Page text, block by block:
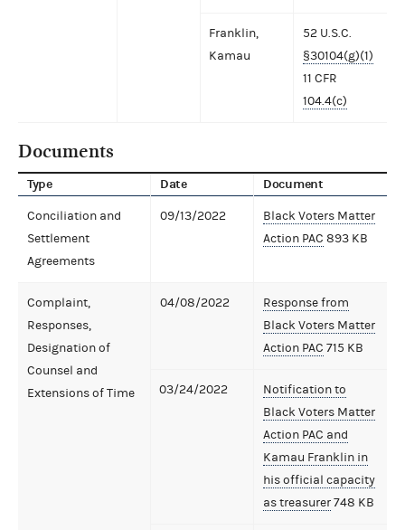
Franklin,
Kamau
52 U.S.C.
§30104(g)(1)
11 CFR
104.4(c)
Documents
Type Date Document
Conciliation and
Settlement
Agreements
09/13/2022
Black Voters Matter
Action PAC 893 KB
Complaint,
Responses,
Designation of
Counsel and
Extensions of Time
04/08/2022
Response from
Black Voters Matter
Action PAC 715 KB
03/24/2022
Notification to
Black Voters Matter
Action PAC and
Kamau Franklin in
his official capacity
as treasurer748 KB